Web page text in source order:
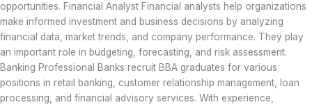
opportunities. Financial Analyst Financial analysts help organizations
make informed investment and business decisions by analyzing
financial data, market trends, and company performance. They play
an important role in budgeting, forecasting, and risk assessment.
Banking Professional Banks recruit BBA graduates for various
positions in retail banking, customer relationship management, loan
processing, and financial advisory services. With experience,